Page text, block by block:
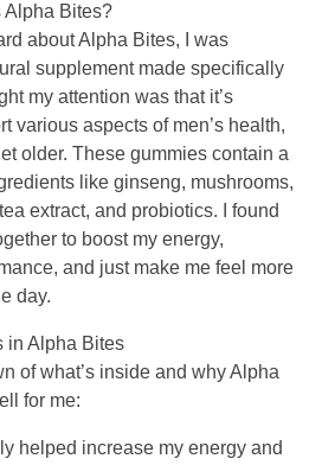
Alpha Bites?
about Alpha Bites, I was
supplement made specifically
my attention was that it’s
various aspects of men’s health,
older. These gummies contain a
like ginseng, mushrooms,
extract, and probiotics. I found
to boost my energy,
and just make me feel more
day.
in Alpha Bites
of what’s inside and why Alpha
for me:
helped increase my energy and